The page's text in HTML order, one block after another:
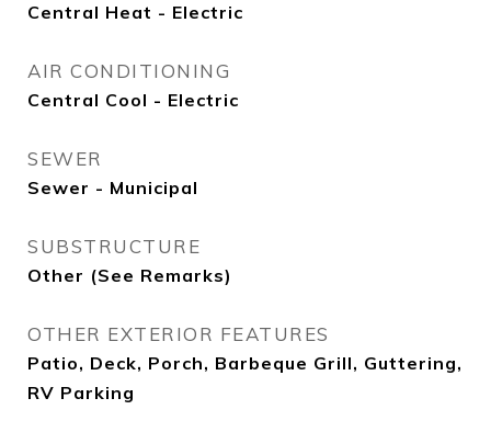
Central Heat - Electric
AIR CONDITIONING
Central Cool - Electric
SEWER
Sewer - Municipal
SUBSTRUCTURE
Other (See Remarks)
OTHER EXTERIOR FEATURES
Patio, Deck, Porch, Barbeque Grill, Guttering,
RV Parking